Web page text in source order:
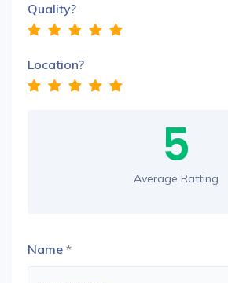
Quality?
Location?
5
Average Ratting
Name *